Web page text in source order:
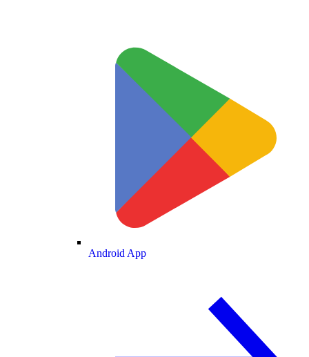
Android App